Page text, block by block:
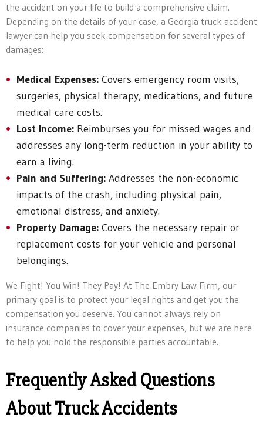
the accident on your life to build a comprehensive claim.
Depending on the details of your case, a Georgia truck accident
lawyer can help you seek compensation for several types of
damages:
Medical Expenses: Covers emergency room visits,
surgeries, physical therapy, medications, and future
medical care costs.
Lost Income: Reimburses you for missed wages and
addresses any long-term reduction in your ability to
earn a living.
Pain and Suffering: Addresses the non-economic
impacts of the crash, including physical pain,
emotional distress, and anxiety.
Property Damage: Covers the necessary repair or
replacement costs for your vehicle and personal
belongings.
We Fight! You Win! They Pay! At The Embry Law Firm, our
primary goal is to protect your legal rights and get you the
compensation you deserve. You cannot always rely on
insurance companies to cover your expenses, but we are here
to help you hold the responsible parties accountable.
Frequently Asked Questions
About Truck Accidents